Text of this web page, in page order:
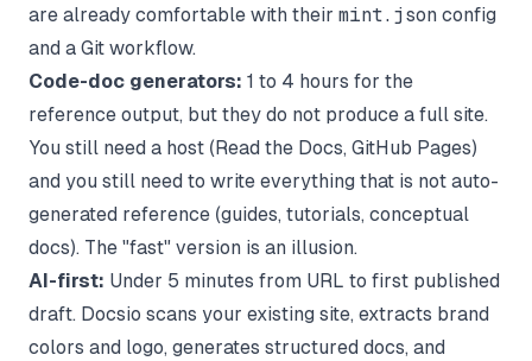
are already comfortable with their mint.json config
and a Git workflow.
Code-doc generators: 1 to 4 hours for the
reference output, but they do not produce a full site.
You still need a host (Read the Docs, GitHub Pages)
and you still need to write everything that is not auto-
generated reference (guides, tutorials, conceptual
docs). The "fast" version is an illusion.
AI-first: Under 5 minutes from URL to first published
draft. Docsio scans your existing site, extracts brand
colors and logo, generates structured docs, and